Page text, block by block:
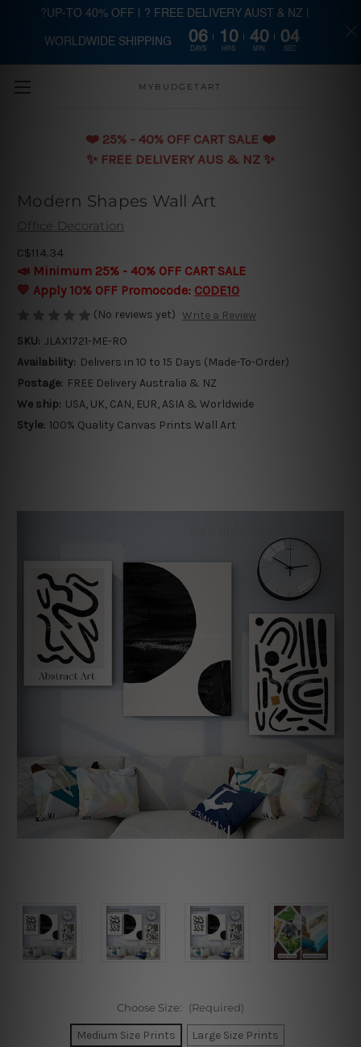
Skip to main content
MYBUDGETART
❤️️ 25% - 40% OFF CART SALE ❤️️
✨ FREE DELIVERY AUS & NZ ✨
Modern Shapes Wall Art
Office Decoration
C$114.34
📣 Minimum 25% - 40% OFF CART SALE
💛 Apply 10% OFF Promocode: CODE10
(No reviews yet) Write a Review
SKU: JLAX1721-ME-RO
Availability: Delivers in 10 to 15 Days (Made-To-Order)
Postage: FREE Delivery Australia & NZ
We ship: USA, UK, CAN, EUR, ASIA & Worldwide
Style: 100% Quality Canvas Prints Wall Art
Choose Size: (Required)
Medium Size Prints Large Size Prints
?UP-TO 40% OFF | ? FREE DELIVERY AUST & NZ |
WORLDWIDE SHIPPING 06
DAYS
10
HRS
40
MIN
03
SEC